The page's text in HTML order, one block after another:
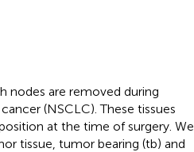
nodes are removed during
(NSCLC). These tissues
at the time of surgery. We
tissue, tumor bearing (tb) and